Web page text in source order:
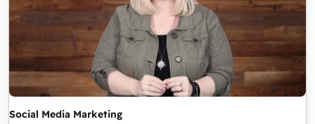
Social Media Marketing